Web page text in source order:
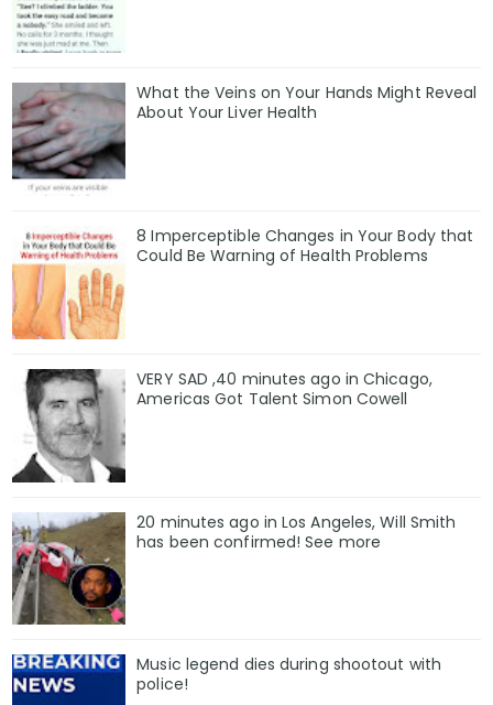
What the Veins on Your Hands Might Reveal
About Your Liver Health
8 Imperceptible Changes in Your Body that
Could Be Warning of Health Problems
VERY SAD ,40 minutes ago in Chicago,
Americas Got Talent Simon Cowell
20 minutes ago in Los Angeles, Will Smith
has been confirmed! See more
Music legend dies during shootout with
police!